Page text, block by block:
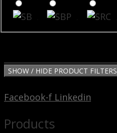
SHOW / HIDE PRODUCT FILTERS
Facebook-f Linkedin
Products